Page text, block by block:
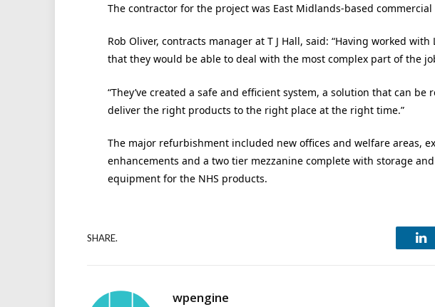
The contractor for the project was East Midlands-based commercial
Rob Oliver, contracts manager at T J Hall, said: “Having worked
that they would be able to deal with the most complex part of the
“They’ve created a safe and efficient system, a solution that can be
deliver the right products to the right place at the right time.”
The major refurbishment included new offices and welfare areas,
enhancements and a two tier mezzanine complete with storage
equipment for the NHS products.
SHARE.
wpengine